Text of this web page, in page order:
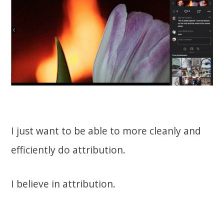
I just want to be able to more cleanly and
efficiently do attribution.
I believe in attribution.